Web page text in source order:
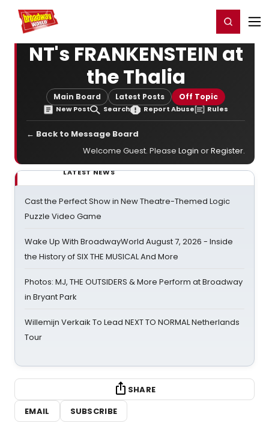
Home For You Register/Login
NT's FRANKENSTEIN at
the Thalia
Main Board Latest Posts Off Topic
New Post Search Report Abuse Rules
← Back to Message Board
Welcome Guest. Please Login orRegister.
LATEST NEWS
Cast the Perfect Show in New Theatre-Themed Logic
Puzzle Video Game
Wake Up With BroadwayWorld August 7, 2026 - Inside
the History of SIX THE MUSICAL And More
Photos: MJ, THE OUTSIDERS & More Perform at Broadway
in Bryant Park
Willemijn Verkaik To Lead NEXT TO NORMAL Netherlands
Tour
SHARE
EMAIL
SUBSCRIBE